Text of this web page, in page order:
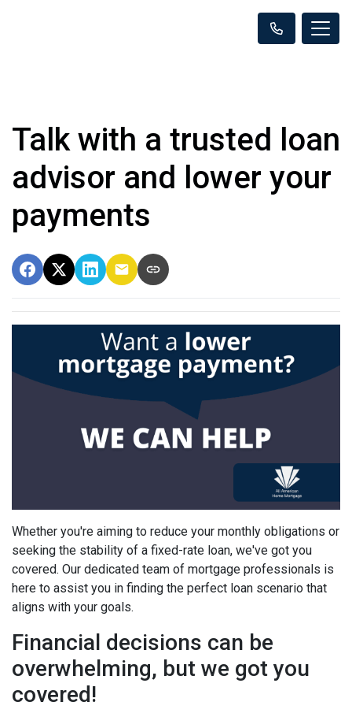
Talk with a trusted loan
advisor and lower your
payments
Whether you're aiming to reduce your monthly obligations or
seeking the stability of a fixed-rate loan, we've got you
covered. Our dedicated team of mortgage professionals is
here to assist you in finding the perfect loan scenario that
aligns with your goals.
Financial decisions can be
overwhelming, but we got you
covered!